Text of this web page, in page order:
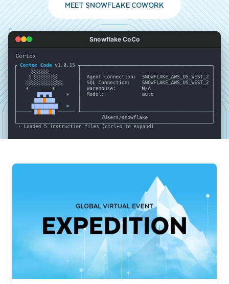
MEET SNOWFLAKE COWORK
Snowflake CoCo